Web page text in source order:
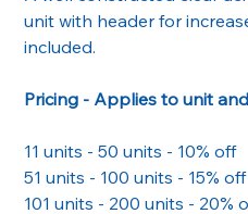
unit with header for
included.
Pricing - Applies to unit
11 units - 50 units - 10% off
51 units - 100 units - 15% off
101 units - 200 units - 20%